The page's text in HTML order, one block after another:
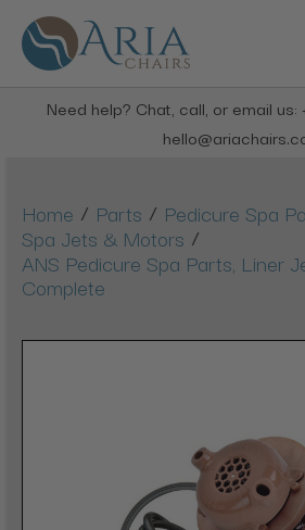
Need help? Chat, call, or email
Home / Parts / Pedicure Spa
Spa Jets & Motors /
ANS Pedicure Spa Parts, Liner
Complete